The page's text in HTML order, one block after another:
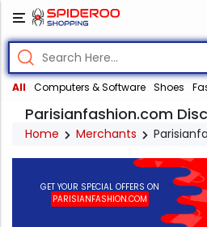
All Computers & Software Shoes
Parisianfashion.com
Home Merchants
GET YOUR SPECIAL OFFERS ON
PARISIANFASHION.COM